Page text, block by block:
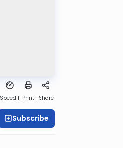
Speed 1 Print Share
Subscribe